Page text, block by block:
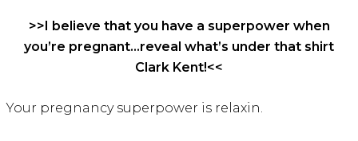
>>I believe that you have a superpower when
you’re pregnant…reveal what’s under that shirt
Clark Kent!<<
Your pregnancy superpower is relaxin.